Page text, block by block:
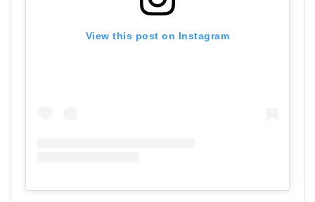
View this post on Instagram